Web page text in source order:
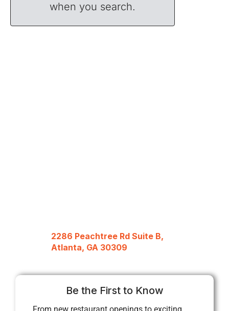
when you search.
2286 Peachtree Rd Suite B,
Atlanta, GA 30309
Be the First to Know
From new restaurant openings to exciting